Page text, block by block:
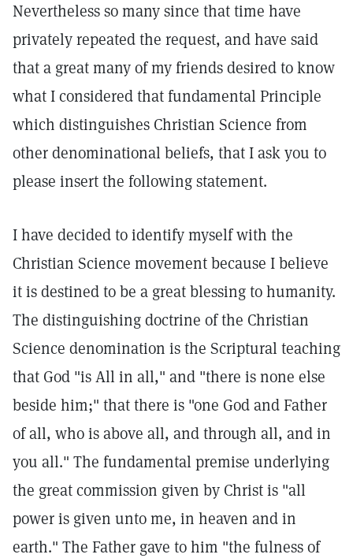
Nevertheless so many since that time have
privately repeated the request, and have said
that a great many of my friends desired to know
what I considered that fundamental Principle
which distinguishes Christian Science from
other denominational beliefs, that I ask you to
please insert the following statement.
I have decided to identify myself with the
Christian Science movement because I believe
it is destined to be a great blessing to humanity.
The distinguishing doctrine of the Christian
Science denomination is the Scriptural teaching
that God "is All in all," and "there is none else
beside him;" that there is "one God and Father
of all, who is above all, and through all, and in
you all." The fundamental premise underlying
the great commission given by Christ is "all
power is given unto me, in heaven and in
earth." The Father gave to him "the fulness of